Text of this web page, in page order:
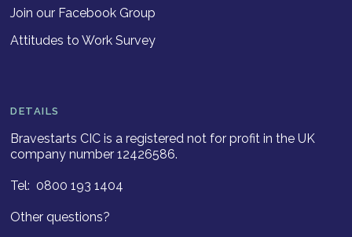
Join our Facebook Group
Attitudes to Work Survey
DETAILS
Bravestarts CIC is a registered not for profit in the UK
company number 12426586.
Tel: 0800 193 1404
Other questions?